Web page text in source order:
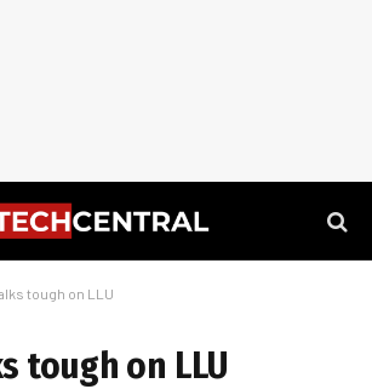
tough on LLU
tough on LLU